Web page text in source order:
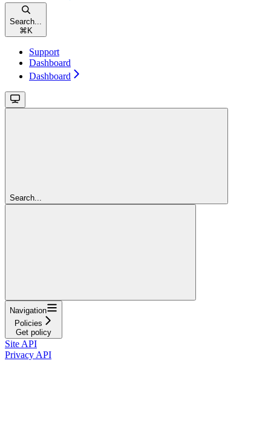
Search...
⌘ K
Support
Dashboard
Dashboard
Search...
Navigation
Policies
Get policy
Site API
Privacy API